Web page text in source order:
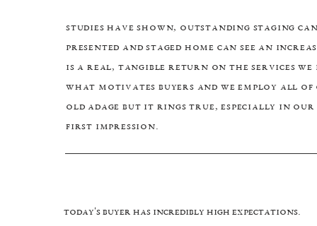
Studies have shown, Outstanding staging
presented and staged home can see an
is a real, tangible return on the services we
what motivates buyers and we employ all of
old adage but it rings true, especially in our
first impression.
Today's Buyer has incredibly high expectations.